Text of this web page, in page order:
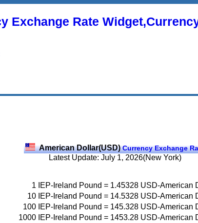
Exchange Rate
American Dollar(USD)Currency Exchange
Latest Update: July 1, 2026(New York)
1 IEP-Ireland Pound = 1.45328 USD-American
10 IEP-Ireland Pound = 14.5328 USD-American
100 IEP-Ireland Pound = 145.328 USD-American
1000 IEP-Ireland Pound = 1453.28 USD-American